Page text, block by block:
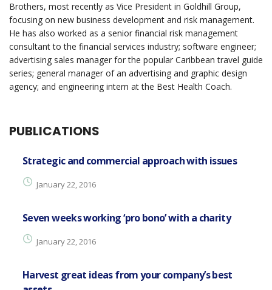
Brothers, most recently as Vice President in Goldhill Group,
focusing on new business development and risk management.
He has also worked as a senior financial risk management
consultant to the financial services industry; software engineer;
advertising sales manager for the popular Caribbean travel guide
series; general manager of an advertising and graphic design
agency; and engineering intern at the Best Health Coach.
PUBLICATIONS
Strategic and commercial approach with issues
January 22, 2016
Seven weeks working ‘pro bono’ with a charity
January 22, 2016
Harvest great ideas from your company’s best